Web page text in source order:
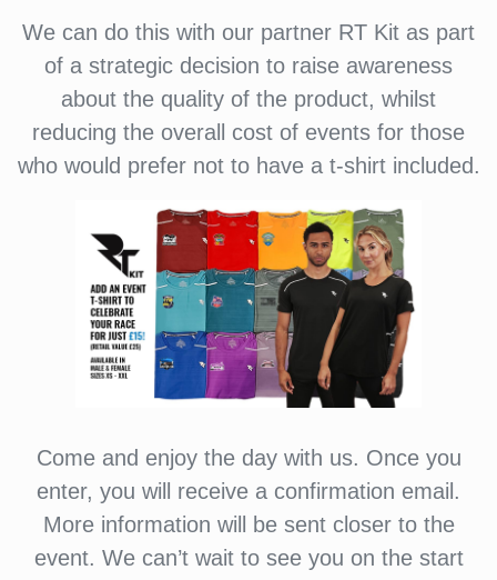
We can do this with our partner RT Kit as part
of a strategic decision to raise awareness
about the quality of the product, whilst
reducing the overall cost of events for those
who would prefer not to have a t-shirt included.
Come and enjoy the day with us. Once you
enter, you will receive a confirmation email.
More information will be sent closer to the
event. We can’t wait to see you on the start